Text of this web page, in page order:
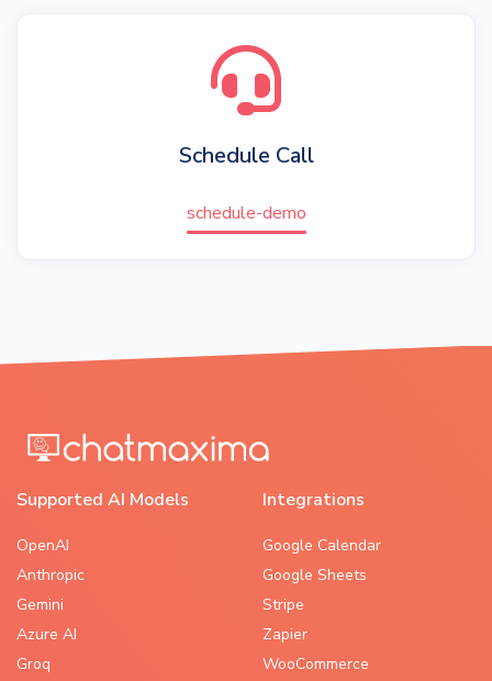
Schedule Call
schedule-demo
Supported AI Models
OpenAI
Anthropic
Gemini
Azure AI
Groq
Integrations
Google Calendar
Google Sheets
Stripe
Zapier
WooCommerce